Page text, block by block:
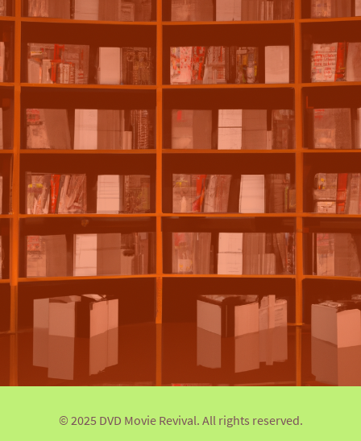
© 2025 DVD Movie Revival. All rights reserved.